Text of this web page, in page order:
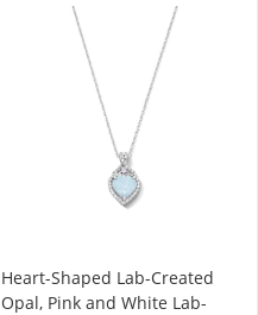
Heart-Shaped Lab-Created
Opal, Pink and White Lab-